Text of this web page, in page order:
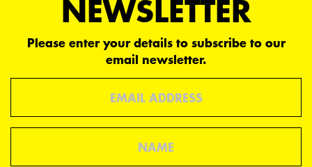
NEWSLETTER
Please enter your details to subscribe to our
email newsletter.